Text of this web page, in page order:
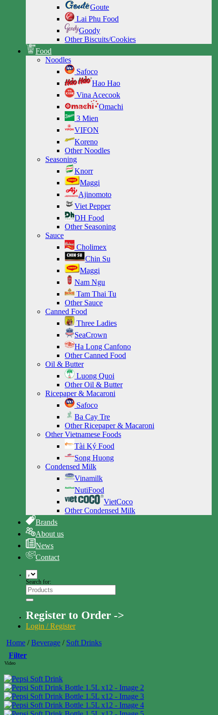
Goute
Lai Phu Food
Goody
Other Biscuits/Cookies
Food
Noodles
Safoco
Hao Hao
Vina Acecook
Omachi
3 Mien
VIFON
Koreno
Other Noodles
Seasoning
Knorr
Maggi
Ajinomoto
Viet Pepper
DH Food
Other Seasoning
Sauce
Cholimex
Chin Su
Maggi
Nam Ngu
Tam Thai Tu
Other Sauce
Canned Food
Three Ladies
SeaCrown
Ha Long Canfono
Other Canned Food
Oil & Butter
Luong Quoi
Other Oil & Butter
Ricepaper & Macaroni
Safoco
Ba Cay Tre
Other Ricepaper & Macaroni
Other Vietnamese Foods
Tài Ký Food
Song Huong
Condensed Milk
Vinamilk
NutiFood
VietCoco
Other Condensed Milk
Brands
About us
News
Contact
Search for:
Register to Order ->
Login / Register
Home / Beverage / Soft Drinks
Filter
Video